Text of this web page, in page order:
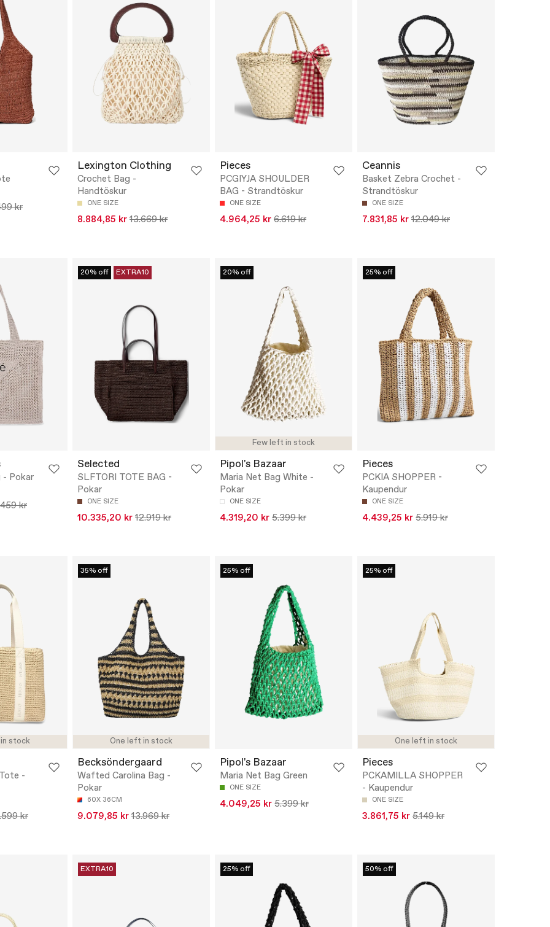
kr
Lexington Clothing
Crochet Bag -
Handtöskur
ONE SIZE
8.884,85 kr 13.669 kr
Pieces
PCGIYJA SHOULDER
BAG - Strandtöskur
ONE SIZE
4.964,25 kr 6.619 kr
Ceannis
Basket Zebra Crochet -
Strandtöskur
ONE SIZE
7.831,85 kr 12.049 kr
- Pokar
kr
20% off EXTRA10
Selected
SLFTORI TOTE BAG -
Pokar
ONE SIZE
10.335,20 kr 12.919 kr
Few left in stock
20% off
Pipol's Bazaar
Maria Net Bag White -
Pokar
ONE SIZE
4.319,20 kr 5.399 kr
25% off
Pieces
PCKIA SHOPPER -
Kaupendur
ONE SIZE
4.439,25 kr 5.919 kr
stock
-
kr
One left in stock
35% off
Becksöndergaard
Wafted Carolina Bag -
Pokar
60X 36CM
9.079,85 kr 13.969 kr
25% off
Pipol's Bazaar
Maria Net Bag Green
ONE SIZE
4.049,25 kr 5.399 kr
One left in stock
25% off
Pieces
PCKAMILLA SHOPPER
- Kaupendur
ONE SIZE
3.861,75 kr 5.149 kr
EXTRA10 25% off 50% off